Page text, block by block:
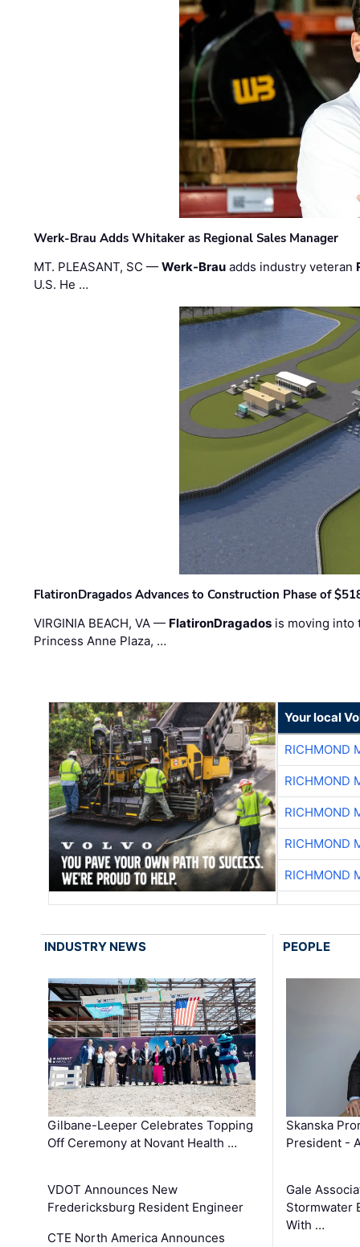
Werk-Brau Adds Whitaker as Regional Sales Manager
MT. PLEASANT, SC —Werk-Brau adds industry veteran
U.S. He …
FlatironDragados Advances to Construction Phase of
VIRGINIA BEACH, VA — FlatironDragados is moving into
Princess Anne Plaza, …
Your local
RICHMOND
RICHMOND
RICHMOND
RICHMOND
RICHMOND
INDUSTRY NEWS
Gilbane-Leeper Celebrates Topping
Off Ceremony at Novant Health …
VDOT Announces New
Fredericksburg Resident Engineer
CTE North America Announces
PEOPLE
Skanska
President -
Gale
Stormwater
With …